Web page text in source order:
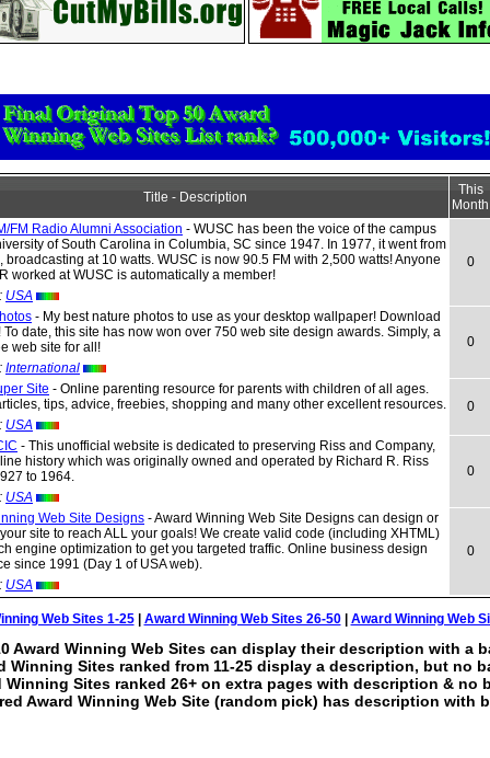
Title - Description
This
Month
FM Radio Alumni Association - WUSC has been the voice of the campus
of South Carolina in Columbia, SC since 1947. In 1977, it went from
broadcasting at 10 watts. WUSC is now 90.5 FM with 2,500 watts! Anyone
worked at WUSC is automatically a member!
USA
0
- My best nature photos to use as your desktop wallpaper! Download
To date, this site has now won over 750 web site design awards. Simply, a
web site for all!
International
0
Site - Online parenting resource for parents with children of all ages.
tips, advice, freebies, shopping and many other excellent resources.
USA
0
- This unofficial website is dedicated to preserving Riss and Company,
history which was originally owned and operated by Richard R. Riss
to 1964.
USA
0
Web Site Designs - Award Winning Web Site Designs can design or
site to reach ALL your goals! We create valid code (including XHTML)
engine optimization to get you targeted traffic. Online business design
since 1991 (Day 1 of USA web).
USA
0
Web Sites 1-25| Award Winning Web Sites 26-50| Award Winning Web
Award Winning Web Sites can display their description with a
Winning Sites ranked from 11-25 display a description, but no
Winning Sites ranked 26+ on extra pages with description & no
Award Winning Web Site (random pick) has description with